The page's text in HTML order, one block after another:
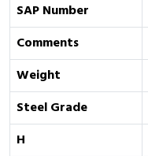
SAP Number
Comments
Weight
Steel Grade
H